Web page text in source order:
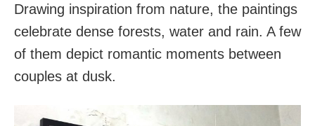
Drawing inspiration from nature, the paintings
celebrate dense forests, water and rain. A few
of them depict romantic moments between
couples at dusk.